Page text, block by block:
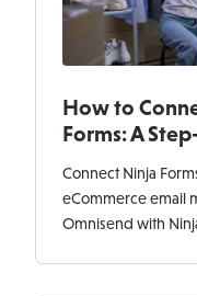
How to
Forms: A
Connect Ninja
eCommerce email
Omnisend with